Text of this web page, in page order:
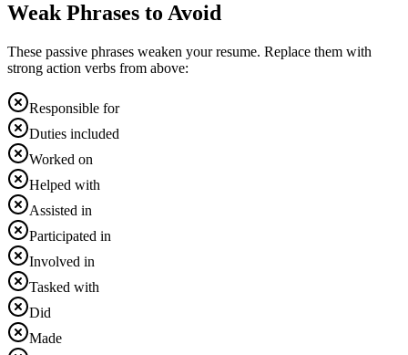
Weak Phrases to Avoid
These passive phrases weaken your resume. Replace them with
strong action verbs from above:
Responsible for
Duties included
Worked on
Helped with
Assisted in
Participated in
Involved in
Tasked with
Did
Made